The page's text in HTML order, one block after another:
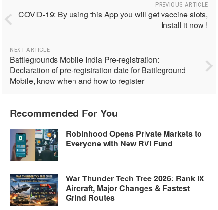
PREVIOUS ARTICLE
COVID-19: By using this App you will get vaccine slots,
Install it now !
NEXT ARTICLE
Battlegrounds Mobile India Pre-registration:
Declaration of pre-registration date for Battleground
Mobile, know when and how to register
Recommended For You
Robinhood Opens Private Markets to
Everyone with New RVI Fund
War Thunder Tech Tree 2026: Rank IX
Aircraft, Major Changes & Fastest
Grind Routes